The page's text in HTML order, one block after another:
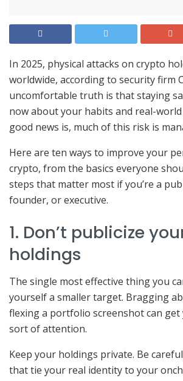
In 2025, physical attacks on crypto
worldwide, according to security firm
uncomfortable truth is that staying
now about your habits and real-
good news is, much of this risk is
Here are ten ways to improve your
crypto, from the basics everyone
steps that matter most if you’re a
founder, or executive.
1. Don’t publicize
holdings
The single most effective thing you
yourself a smaller target. Bragging
flexing a portfolio screenshot can
sort of attention.
Keep your holdings private. Be
that tie your real identity to your